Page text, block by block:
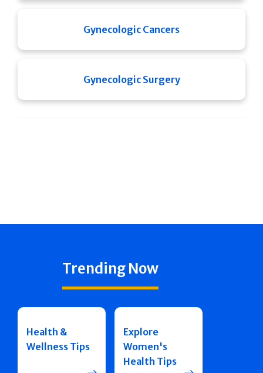
Gynecologic Cancers
Gynecologic Surgery
Trending Now
Health &
Wellness Tips
Explore
Women's
Health Tips